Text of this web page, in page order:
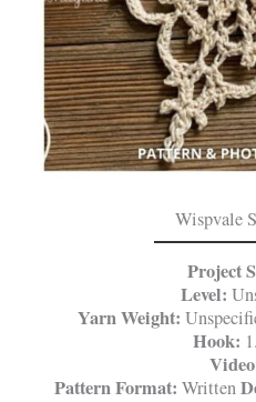
Wispvale
Project
Level:
Yarn Weight:
Hook:
Pattern Format: Written